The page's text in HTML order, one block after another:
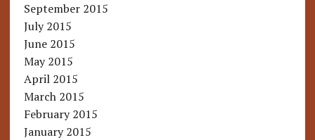
September 2015
July 2015
June 2015
May 2015
April 2015
March 2015
February 2015
January 2015